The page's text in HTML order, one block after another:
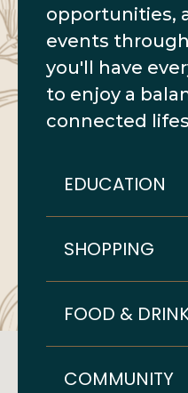
opportunities,
events
you'll have
to enjoy a
connected
EDUCATION
SHOPPING
FOOD &
COMMUNITY